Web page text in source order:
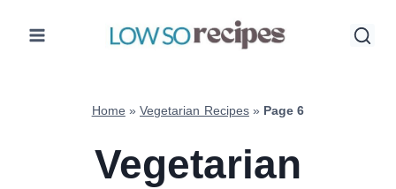
Home » Vegetarian Recipes» Page 6
Vegetarian